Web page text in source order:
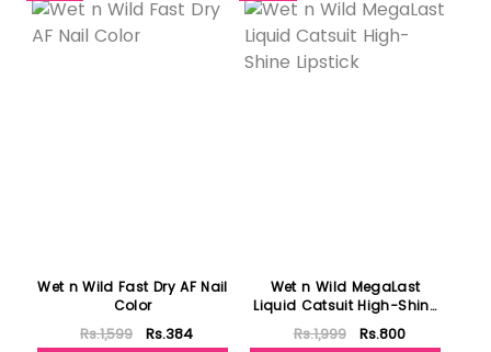
Wet n Wild Fast Dry AF Nail
Color
Rs.1,599
Rs.384
Wet n Wild MegaLast
Liquid Catsuit High-Shine
Lipstick
Rs.1,999
Rs.800